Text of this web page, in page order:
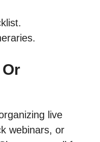
live
webinars, or